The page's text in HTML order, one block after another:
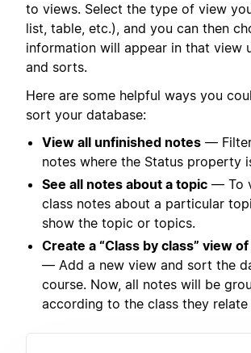
to views. Select the type of view
list, table, etc.), and you can then
information will appear in that view
and sorts.
Here are some helpful ways you
sort your database:
View all unfinished notes —
notes where the Status property
See all notes about a topic — To
class notes about a particular
show the topic or topics.
Create a “Class by class” view
— Add a new view and sort the
course. Now, all notes will be
according to the class they